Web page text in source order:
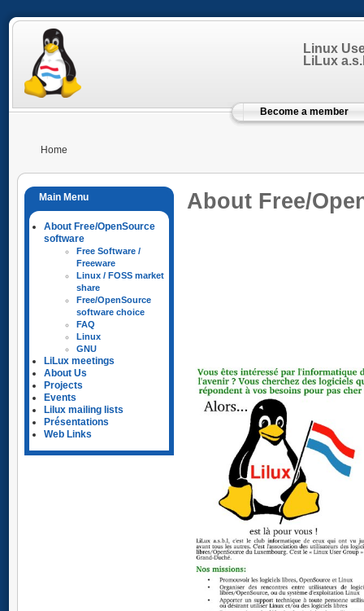
Linux
LiLux
Become a member
Home
About Free/OpenSource
software
Free Software /
Freeware
Linux / FOSS market
share
Free/OpenSource
software choice
FAQ
Linux
GNU
LiLux meetings
About Us
Projects
Events
Lilux mailing lists
Présentations
Web Links
About Free/